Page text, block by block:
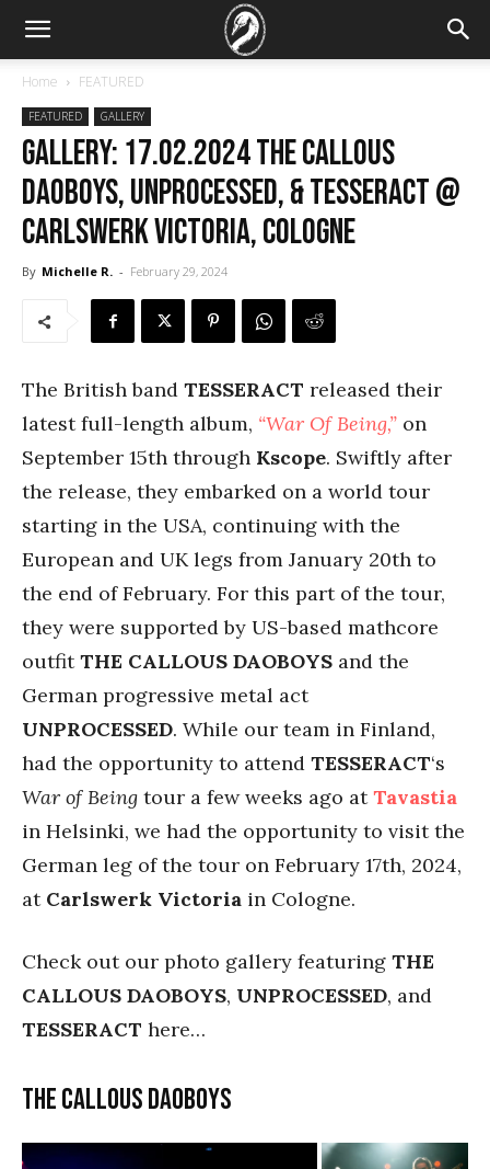
Home FEATURED
FEATURED GALLERY
GALLERY: 17.02.2024 The Callous
Daoboys, Unprocessed, & TesseracT @
Carlswerk Victoria, Cologne
By Michelle R. - February 29, 2024
The British band TESSERACT released their
latest full-length album, “War Of Being,” on
September 15th through Kscope. Swiftly after
the release, they embarked on a world tour
starting in the USA, continuing with the
European and UK legs from January 20th to
the end of February. For this part of the tour,
they were supported by US-based mathcore
outfitTHE CALLOUS DAOBOYS and the
German progressive metal act
UNPROCESSED. While our team in Finland,
had the opportunity to attend TESSERACT‘s
War of Being tour a few weeks ago atTavastia
in Helsinki, we had the opportunity to visit the
German leg of the tour on February 17th, 2024,
at Carlswerk Victoria in Cologne.
Check out our photo gallery featuring THE
CALLOUS DAOBOYS, UNPROCESSED, and
TESSERACT here…
The Callous Daoboys